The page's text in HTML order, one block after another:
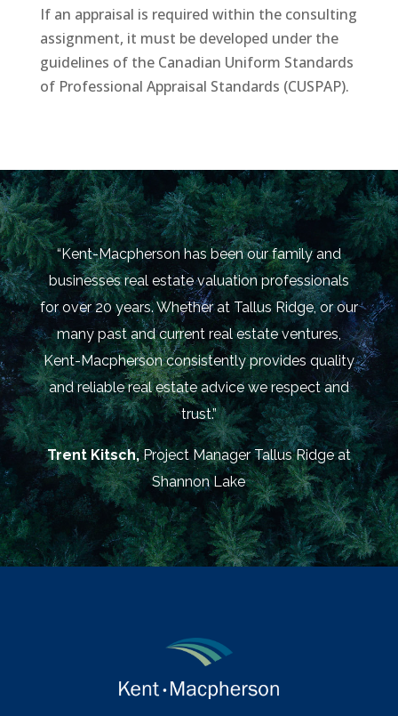
If an appraisal is required within the consulting
assignment, it must be developed under the
guidelines of the Canadian Uniform Standards
of Professional Appraisal Standards (CUSPAP).
“Kent-Macpherson has been our family and
businesses real estate valuation professionals
for over 20 years. Whether at Tallus Ridge, or our
many past and current real estate ventures,
Kent-Macpherson consistently provides quality
and reliable real estate advice we respect and
trust.”
Trent Kitsch,Project Manager Tallus Ridge at
Shannon Lake